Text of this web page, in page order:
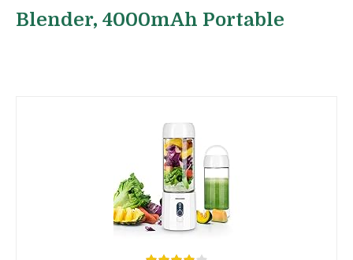
Blender, 4000mAh Portable